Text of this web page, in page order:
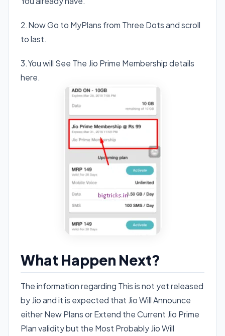
2.Now Go to MyPlans from Three Dots and scroll
to last.
3.You will See The Jio Prime Membership details
here.
What Happen Next?
The information regarding This is not yet released
by Jio and it is expected that Jio Will Announce
either New Plans or Extend the Current Jio Prime
Plan validity but the Most Probably Jio Will